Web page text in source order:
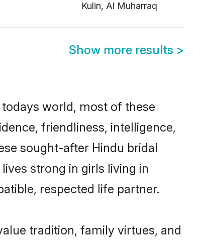
Kulin, Al Muharraq
Show more results >
world, most of these
friendliness, intelligence,
sought-after Hindu bridal
strong in girls living in
respected life partner.
tradition, family virtues, and